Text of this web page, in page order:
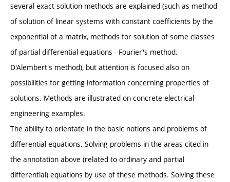
several exact solution methods are explained (such as method
of solution of linear systems with constant coefficients by the
exponential of a matrix, methods for solution of some classes
of partial differential equations - Fourier's method,
D'Alembert's method), but attention is focused also on
possibilities for getting information concerning properties of
solutions. Methods are illustrated on concrete electrical-
engineering examples.
The ability to orientate in the basic notions and problems of
differential equations. Solving problems in the areas cited in
the annotation above (related to ordinary and partial
differential) equations by use of these methods. Solving these